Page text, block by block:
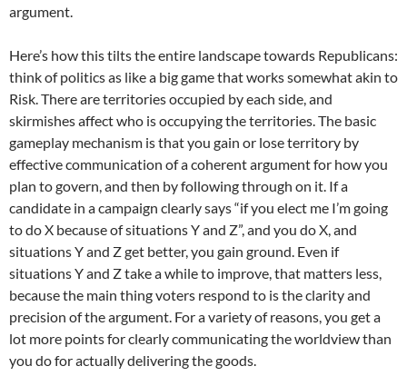
argument.
Here’s how this tilts the entire landscape towards Republicans:
think of politics as like a big game that works somewhat akin to
Risk. There are territories occupied by each side, and
skirmishes affect who is occupying the territories. The basic
gameplay mechanism is that you gain or lose territory by
effective communication of a coherent argument for how you
plan to govern, and then by following through on it. If a
candidate in a campaign clearly says “if you elect me I’m going
to do X because of situations Y and Z”, and you do X, and
situations Y and Z get better, you gain ground. Even if
situations Y and Z take a while to improve, that matters less,
because the main thing voters respond to is the clarity and
precision of the argument. For a variety of reasons, you get a
lot more points for clearly communicating the worldview than
you do for actually delivering the goods.